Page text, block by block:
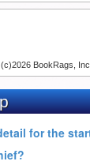
. (c)2026 BookRags,